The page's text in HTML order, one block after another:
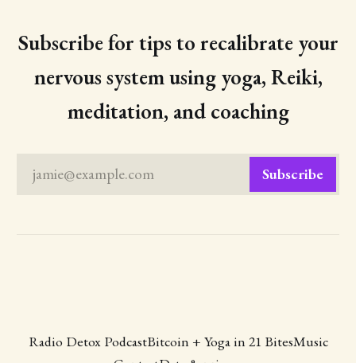
Subscribe for tips to recalibrate your
nervous system using yoga, Reiki,
meditation, and coaching
jamie@example.com Subscribe
Radio Detox PodcastBitcoin + Yoga in 21 BitesMusic